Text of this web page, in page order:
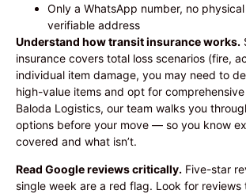
Only a WhatsApp number, no
verifiable address
Understand how transit insurance works.
insurance covers total loss scenarios (fire,
individual item damage, you may need to
high-value items and opt for
Baloda Logistics, our team walks you
options before your move — so you know
covered and what isn’t.
Read Google reviews critically. Five-star
single week are a red flag. Look for